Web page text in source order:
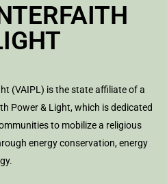
(VAIPL) is the state affiliate of a
Power & Light, which is dedicated
to mobilize a religious
energy conservation, energy